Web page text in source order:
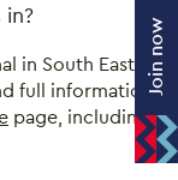
in South East
full information
page, including
Join now